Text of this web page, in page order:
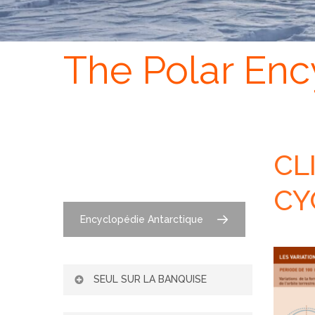
The Polar
Encyclopédie Antarctique
SEUL SUR LA BANQUISE